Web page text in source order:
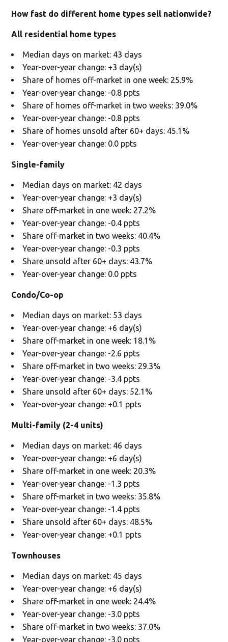
How fast do different home types sell nationwide?
All residential home types
Median days on market: 43 days
Year-over-year change: +3 day(s)
Share of homes off-market in one week: 25.9%
Year-over-year change: -0.8 ppts
Share of homes off-market in two weeks: 39.0%
Year-over-year change: -0.8 ppts
Share of homes unsold after 60+ days: 45.1%
Year-over-year change: 0.0 ppts
Single-family
Median days on market: 42 days
Year-over-year change: +3 day(s)
Share off-market in one week: 27.2%
Year-over-year change: -0.4 ppts
Share off-market in two weeks: 40.4%
Year-over-year change: -0.3 ppts
Share unsold after 60+ days: 43.7%
Year-over-year change: 0.0 ppts
Condo/Co-op
Median days on market: 53 days
Year-over-year change: +6 day(s)
Share off-market in one week: 18.1%
Year-over-year change: -2.6 ppts
Share off-market in two weeks: 29.3%
Year-over-year change: -3.4 ppts
Share unsold after 60+ days: 52.1%
Year-over-year change: +0.1 ppts
Multi-family (2-4 units)
Median days on market: 46 days
Year-over-year change: +6 day(s)
Share off-market in one week: 20.3%
Year-over-year change: -1.3 ppts
Share off-market in two weeks: 35.8%
Year-over-year change: -1.4 ppts
Share unsold after 60+ days: 48.5%
Year-over-year change: +0.1 ppts
Townhouses
Median days on market: 45 days
Year-over-year change: +6 day(s)
Share off-market in one week: 24.4%
Year-over-year change: -3.0 ppts
Share off-market in two weeks: 37.0%
Year-over-year change: -3.0 ppts